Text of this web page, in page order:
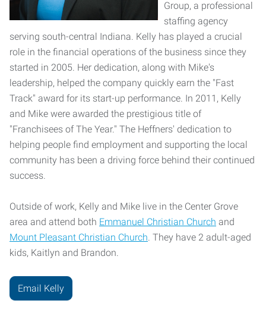
Group, a professional
staffing agency
serving south-central Indiana. Kelly has played a crucial
role in the financial operations of the business since they
started in 2005. Her dedication, along with Mike's
leadership, helped the company quickly earn the "Fast
Track" award for its start-up performance. In 2011, Kelly
and Mike were awarded the prestigious title of
"Franchisees of The Year." The Heffners' dedication to
helping people find employment and supporting the local
community has been a driving force behind their continued
success.
Outside of work, Kelly and Mike live in the Center Grove
area and attend both Emmanuel Christian Church and
Mount Pleasant Christian Church. They have 2 adult-aged
kids, Kaitlyn and Brandon.
Email Kelly